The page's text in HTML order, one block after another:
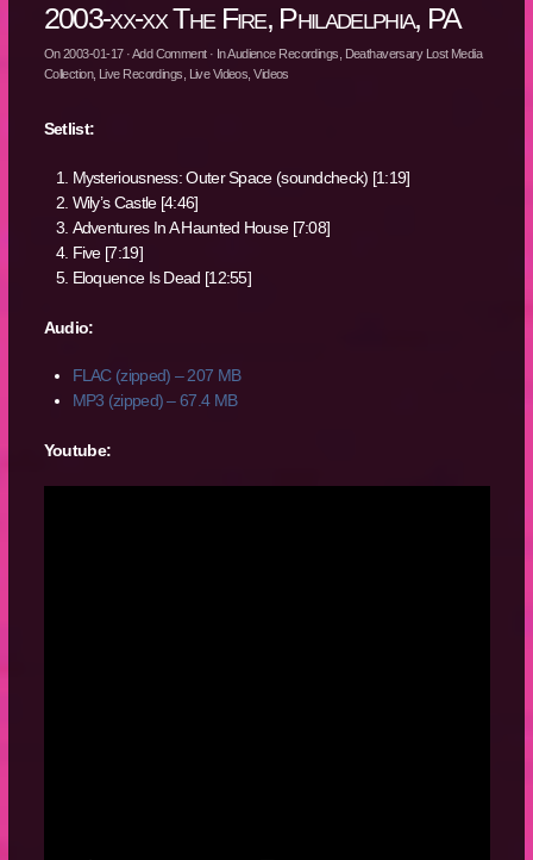
2003-xx-xx The Fire, Philadelphia, PA
On2003-01-17·Add Comment· InAudience Recordings Deathaversary Lost Media
Collection, Live Recordings Live Videos ,Videos
Setlist:
Mysteriousness: Outer Space (soundcheck) [1:19]
Wily’s Castle [4:46]
Adventures In A Haunted House [7:08]
Five [7:19]
Eloquence Is Dead [12:55]
Audio:
FLAC (zipped) – 207 MB
MP3 (zipped) – 67.4 MB
Youtube: